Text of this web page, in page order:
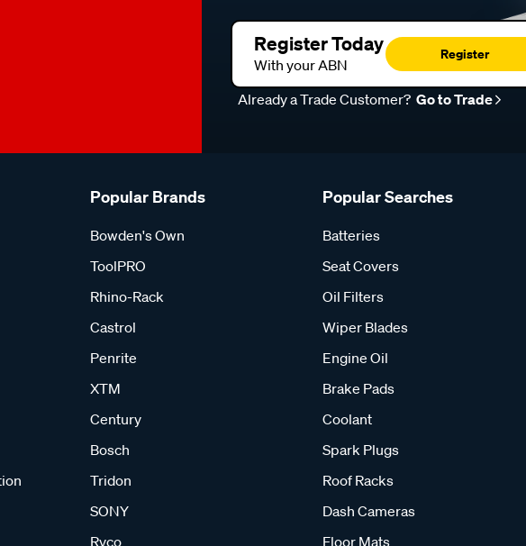
Register Today
With your ABN
Register
Already a Trade Customer? Go to Trade
Popular Brands
Bowden's Own
ToolPRO
Rhino-Rack
Castrol
Penrite
XTM
Century
Bosch
Tridon
SONY
Ryco
Popular Searches
Batteries
Seat Covers
Oil Filters
Wiper Blades
Engine Oil
Brake Pads
Coolant
Spark Plugs
Roof Racks
Dash Cameras
Floor Mats